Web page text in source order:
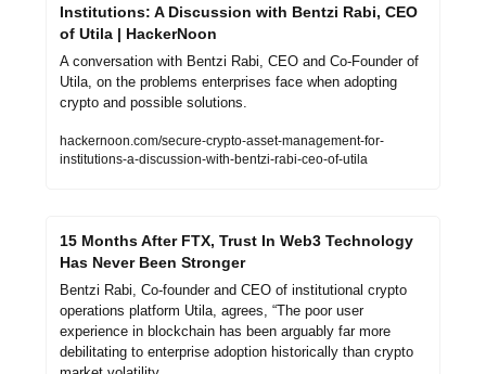
Institutions: A Discussion with Bentzi Rabi, CEO
of Utila | HackerNoon
A conversation with Bentzi Rabi, CEO and Co-Founder of
Utila, on the problems enterprises face when adopting
crypto and possible solutions.
hackernoon.com/secure-crypto-asset-management-for-
institutions-a-discussion-with-bentzi-rabi-ceo-of-utila
15 Months After FTX, Trust In Web3 Technology
Has Never Been Stronger
Bentzi Rabi, Co-founder and CEO of institutional crypto
operations platform Utila, agrees, “The poor user
experience in blockchain has been arguably far more
debilitating to enterprise adoption historically than crypto